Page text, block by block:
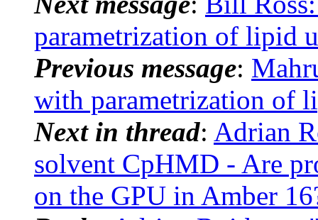
parametrization of lipid
Previous message:
with parametrization of
Next in thread: Adrian
solvent CpHMD - Are
on the GPU in Amber